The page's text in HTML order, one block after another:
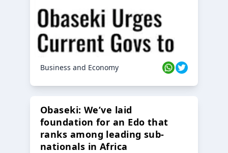
Business and Economy
Obaseki: We’ve laid
foundation for an Edo that
ranks among leading sub-
nationals in Africa